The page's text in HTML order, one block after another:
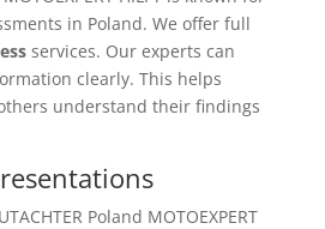
in Poland. We offer full
services. Our experts can
clearly. This helps
understand their findings
Poland MOTOEXPERT